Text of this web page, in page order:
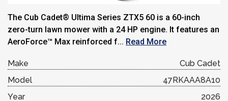
The Cub Cadet® Ultima Series ZTX5 60 is a 60-inch
zero-turn lawn mower with a 24 HP engine. It features an
AeroForce™ Max reinforced f... Read More
Make
Cub Cadet
Model
47RKAAA8A10
Year
2026